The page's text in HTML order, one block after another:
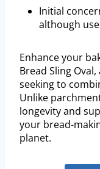
Initial
although
Enhance your
Bread Sling
seeking to
Unlike
longevity and
your bread-
planet.